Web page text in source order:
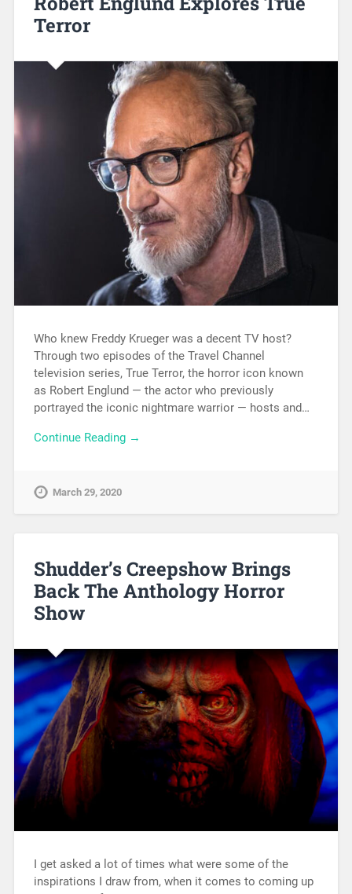
Terror
Who knew Freddy Krueger was a decent TV host?
Through two episodes of the Travel Channel
television series, True Terror, the horror icon known
as Robert Englund — the actor who previously
portrayed the iconic nightmare warrior — hosts and…
Continue Reading →
March 29, 2020
Shudder’s Creepshow Brings
Back The Anthology Horror
Show
I get asked a lot of times what were some of the
inspirations I draw from, when it comes to coming up